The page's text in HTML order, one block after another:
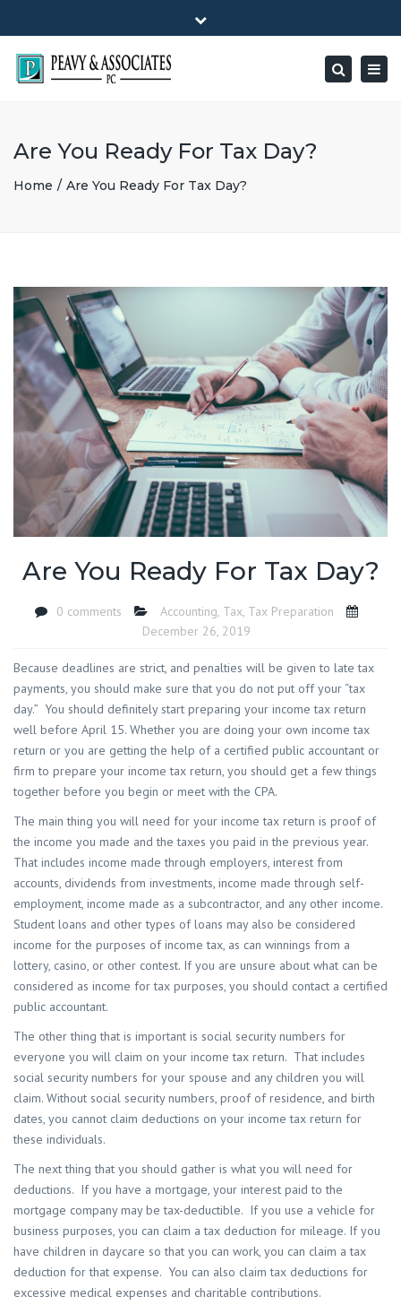
1516 E HIGHWAY 501, Unit 104 Conway, SC 29526-9471
Mon - Friday: 8:00 - 5:00
(843) 347-0849
peavy@peavyandassociates.com
Close
Search
Are You Ready For Tax Day?
Home Are You Ready For Tax Day?
Are You Ready For Tax Day?
0 comments Accounting, Tax, Tax Preparation
December 26, 2019
Because deadlines are strict, and penalties will be given to late tax
payments, you should make sure that you do not put off your “tax
day.” You should definitely start preparing your income tax return
well before April 15. Whether you are doing your own income tax
return or you are getting the help of a certified public accountant or
firm to prepare your income tax return, you should get a few things
together before you begin or meet with the CPA.
The main thing you will need for your income tax return is proof of
the income you made and the taxes you paid in the previous year.
That includes income made through employers, interest from
accounts, dividends from investments, income made through self-
employment, income made as a subcontractor, and any other income.
Student loans and other types of loans may also be considered
income for the purposes of income tax, as can winnings from a
lottery, casino, or other contest. If you are unsure about what can be
considered as income for tax purposes, you should contact a certified
public accountant.
The other thing that is important is social security numbers for
everyone you will claim on your income tax return. That includes
social security numbers for your spouse and any children you will
claim. Without social security numbers, proof of residence, and birth
dates, you cannot claim deductions on your income tax return for
these individuals.
The next thing that you should gather is what you will need for
deductions. If you have a mortgage, your interest paid to the
mortgage company may be tax-deductible. If you use a vehicle for
business purposes, you can claim a tax deduction for mileage. If you
have children in daycare so that you can work, you can claim a tax
deduction for that expense. You can also claim tax deductions for
excessive medical expenses and charitable contributions.